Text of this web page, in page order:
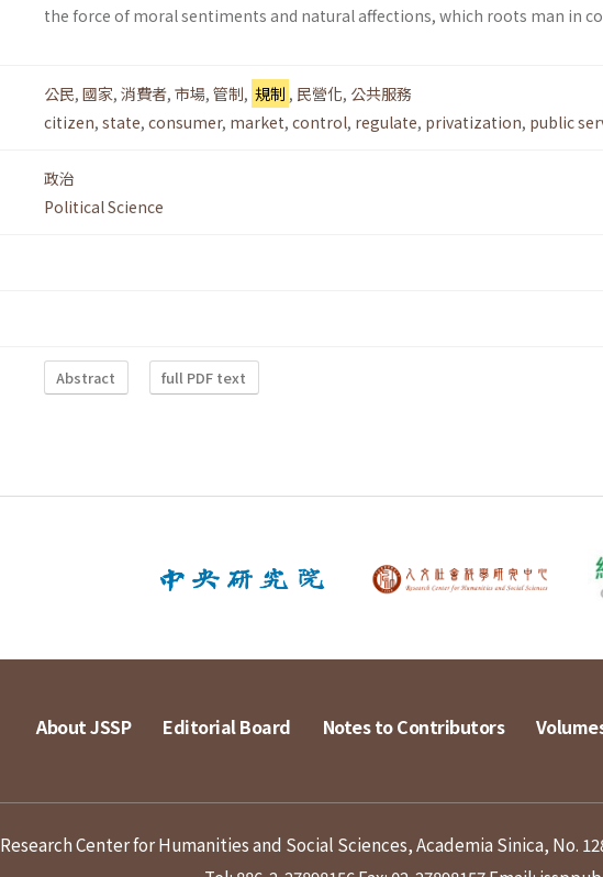
the force of moral senti­ments and natural affections, which roots man in
公民, 國家, 消費者, 市場, 管制, 規制 , 民營化, 公共服務
citizen, state, consumer, market, control, regulate, privatization, public
政治
Political Science
Abstract full PDF text
About JSSP Editorial Board Notes to Contributors
Research Center for Humanities and Social Sciences, Academia Sinica, No.